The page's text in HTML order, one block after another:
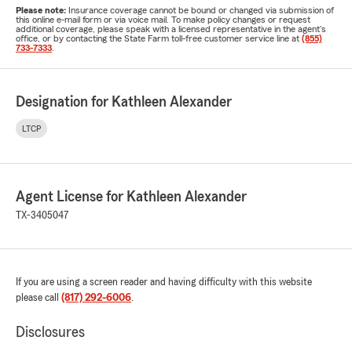
Please note: Insurance coverage cannot be bound or changed via submission of
this online e-mail form or via voice mail. To make policy changes or request
additional coverage, please speak with a licensed representative in the agent's
office, or by contacting the State Farm toll-free customer service line at (855)
733-7333
Designation for Kathleen Alexander
LTCP
Agent License for Kathleen Alexander
TX-3405047
If you are using a screen reader and having difficulty with this website
please call (817) 292-6006.
Disclosures